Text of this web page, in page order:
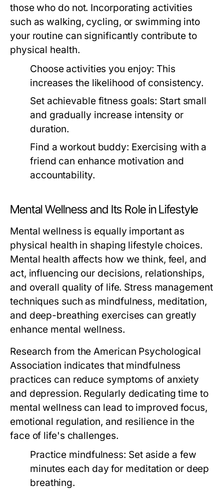
those who do not. Incorporating activities
such as walking, cycling, or swimming into
your routine can significantly contribute to
physical health.
Choose activities you enjoy: This
increases the likelihood of consistency.
Set achievable fitness goals: Start small
and gradually increase intensity or
duration.
Find a workout buddy: Exercising with a
friend can enhance motivation and
accountability.
Mental Wellness and Its Role in Lifestyle
Mental wellness is equally important as
physical health in shaping lifestyle choices.
Mental health affects how we think, feel, and
act, influencing our decisions, relationships,
and overall quality of life. Stress management
techniques such as mindfulness, meditation,
and deep-breathing exercises can greatly
enhance mental wellness.
Research from the American Psychological
Association indicates that mindfulness
practices can reduce symptoms of anxiety
and depression. Regularly dedicating time to
mental wellness can lead to improved focus,
emotional regulation, and resilience in the
face of life's challenges.
Practice mindfulness: Set aside a few
minutes each day for meditation or deep
breathing.